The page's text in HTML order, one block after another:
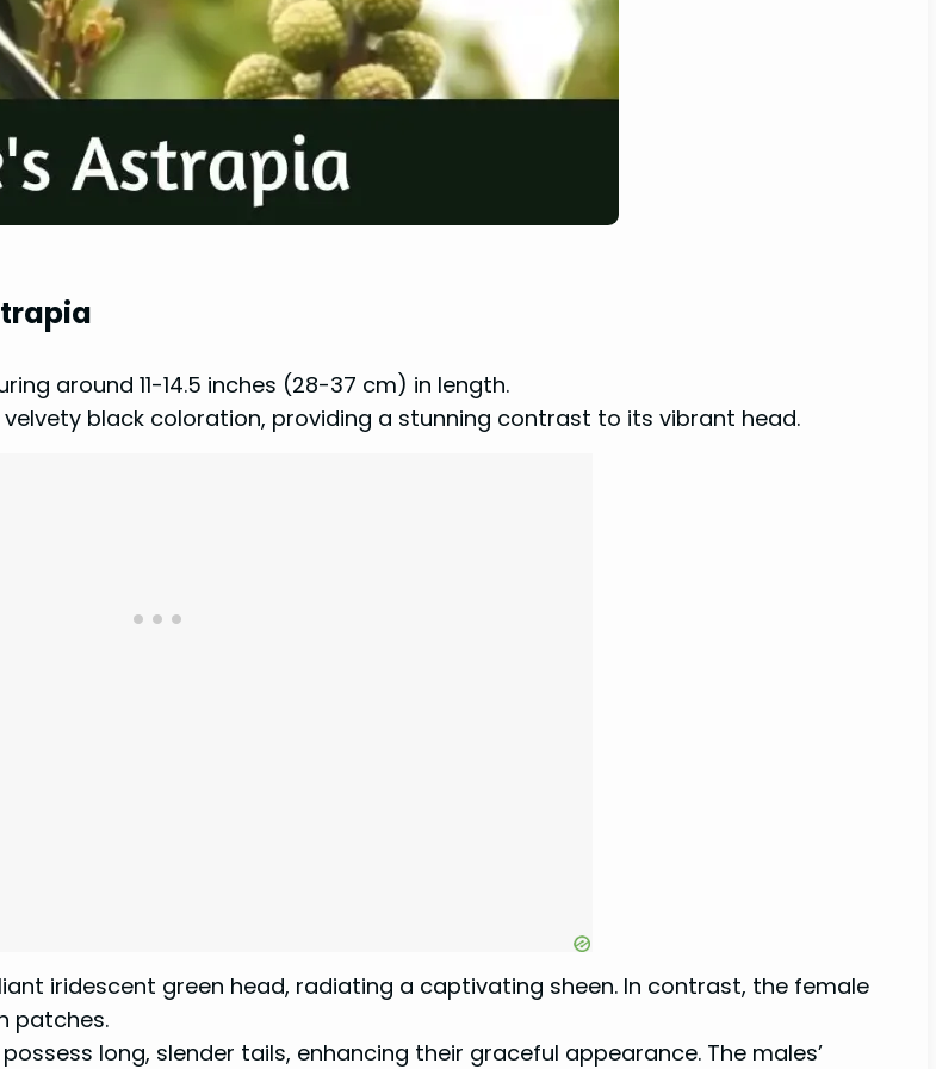
around 11-14.5 inches (28-37 cm) in length.
black coloration, providing a stunning contrast to its vibrant head.
iridescent green head, radiating a captivating sheen. In contrast, the female
patches.
long, slender tails, enhancing their graceful appearance. The males’